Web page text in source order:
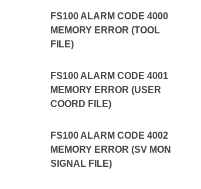
FS100 ALARM CODE 4000
MEMORY ERROR (TOOL
FILE)
FS100 ALARM CODE 4001
MEMORY ERROR (USER
COORD FILE)
FS100 ALARM CODE 4002
MEMORY ERROR (SV MON
SIGNAL FILE)